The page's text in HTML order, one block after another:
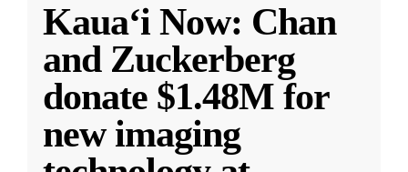
Kauaʻi Now: Chan
and Zuckerberg
donate $1.48M for
new imaging